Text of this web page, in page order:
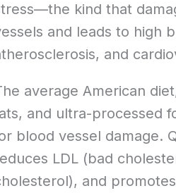
kind that
and leads to high
and
average American
and ultra-processed
blood vessel damage.
LDL (bad
and